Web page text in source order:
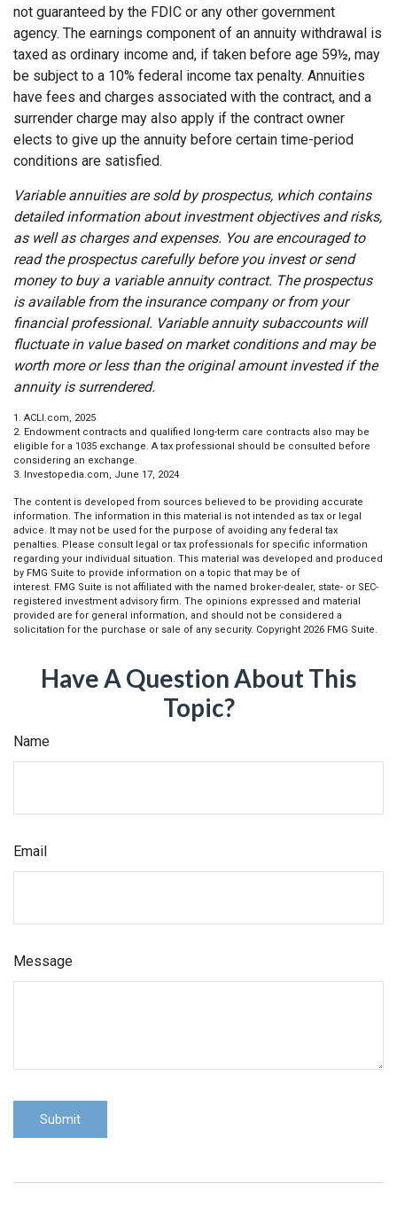
not guaranteed by the FDIC or any other government
agency. The earnings component of an annuity withdrawal is
taxed as ordinary income and, if taken before age 59½, may
be subject to a 10% federal income tax penalty. Annuities
have fees and charges associated with the contract, and a
surrender charge may also apply if the contract owner
elects to give up the annuity before certain time-period
conditions are satisfied.
Variable annuities are sold by prospectus, which contains
detailed information about investment objectives and risks,
as well as charges and expenses. You are encouraged to
read the prospectus carefully before you invest or send
money to buy a variable annuity contract. The prospectus
is available from the insurance company or from your
financial professional. Variable annuity subaccounts will
fluctuate in value based on market conditions and may be
worth more or less than the original amount invested if the
annuity is surrendered.
1. ACLI.com, 2025
2. Endowment contracts and qualified long-term care contracts also may be
eligible for a 1035 exchange. A tax professional should be consulted before
considering an exchange.
3. Investopedia.com, June 17, 2024
The content is developed from sources believed to be providing accurate
information. The information in this material is not intended as tax or legal
advice. It may not be used for the purpose of avoiding any federal tax
penalties. Please consult legal or tax professionals for specific information
regarding your individual situation. This material was developed and produced
by FMG Suite to provide information on a topic that may be of
interest. FMG Suite is not affiliated with the named broker-dealer, state- or SEC-
registered investment advisory firm. The opinions expressed and material
provided are for general information, and should not be considered a
solicitation for the purchase or sale of any security. Copyright 2026 FMG Suite.
Have A Question About This
Topic?
Name
Email
Message